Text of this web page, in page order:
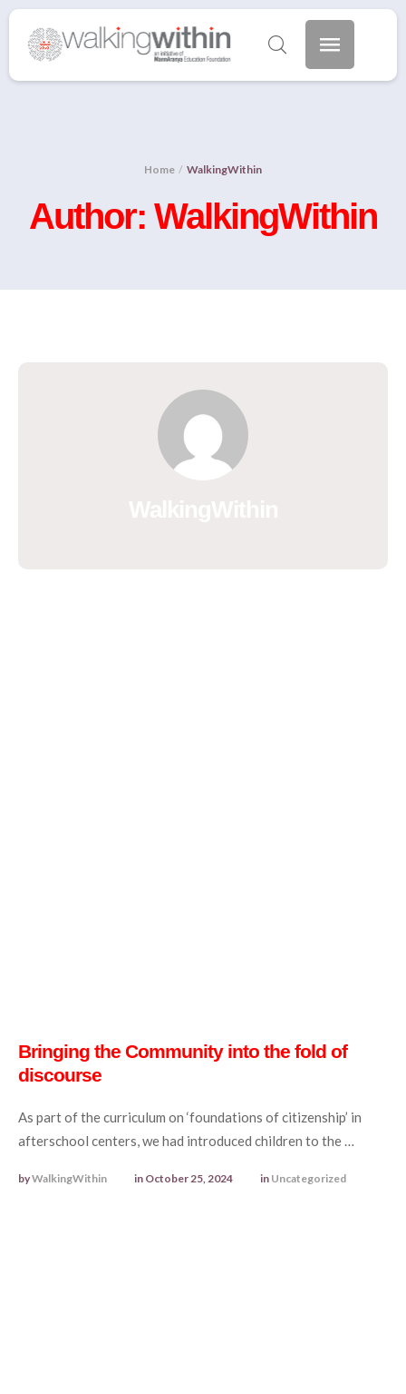
Home / WalkingWithin
Author: WalkingWithin
Bringing the Community into the fold of
discourse
As part of the curriculum on ‘foundations of citizenship’ in
afterschool centers, we had introduced children to the …
by WalkingWithin in October 25, 2024 in Uncategorized